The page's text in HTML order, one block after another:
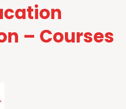
– Courses